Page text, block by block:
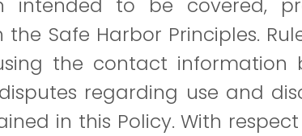
intended to be covered,
Safe Harbor Principles.
the contact information
regarding use and
in this Policy. With